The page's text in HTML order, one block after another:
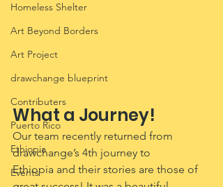
Homeless Shelter
Art Beyond Borders
Art Project
drawchange blueprint
Contributers
Puerto Rico
Ethiopia
Events
What a Journey!
Our team recently returned from
drawchange’s 4th journey to
Ethiopia and their stories are those of